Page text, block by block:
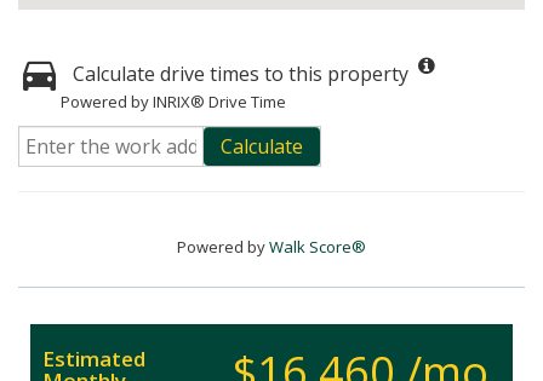
Calculate drive times to this property
Powered by INRIX® Drive Time
Calculate
Powered byWalk Score®
Estimated